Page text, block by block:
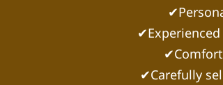
✔Carefully